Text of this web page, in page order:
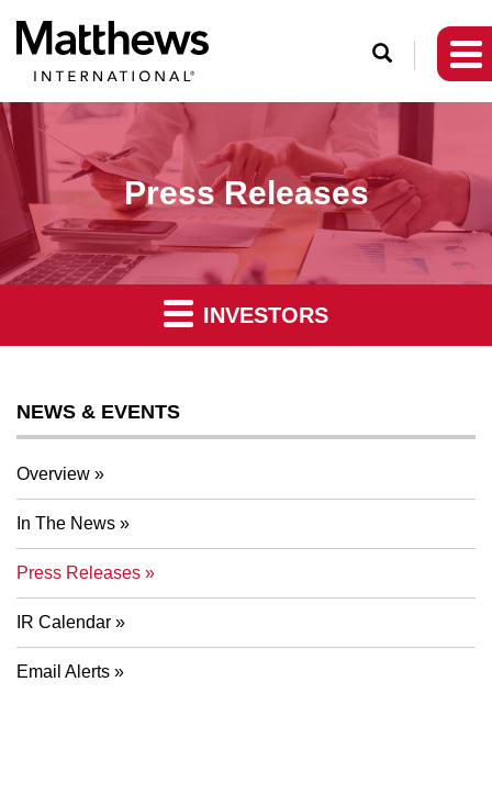
O
e
S
e
a
r
c
Press Releases
INVESTORS
NEWS & EVENTS
Overview
In The News
Press Releases
IR Calendar
Email Alerts